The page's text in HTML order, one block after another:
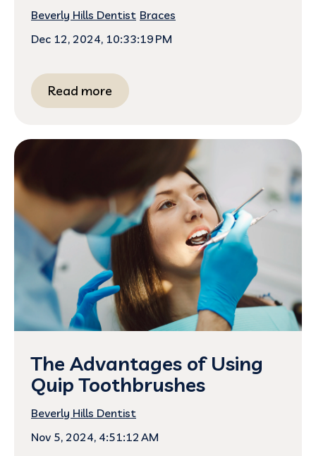
Beverly Hills Dentist Braces
Dec 12, 2024, 10:33:19 PM
Read more
The Advantages of Using
Quip Toothbrushes
Beverly Hills Dentist
Nov 5, 2024, 4:51:12 AM